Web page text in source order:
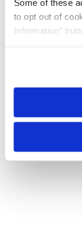
Some of these
to opt out of
Information”
need to be set